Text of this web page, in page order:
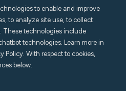
to enable and improve
to analyze site use, to collect
These technologies include
technologies. Learn more in
Policy. With respect to cookies,
below.